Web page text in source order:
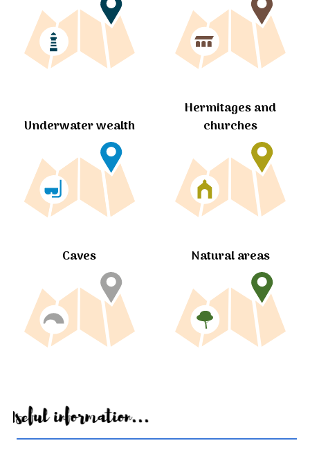
Underwater wealth
Hermitages and
churches
Caves Natural areas
Useful information...